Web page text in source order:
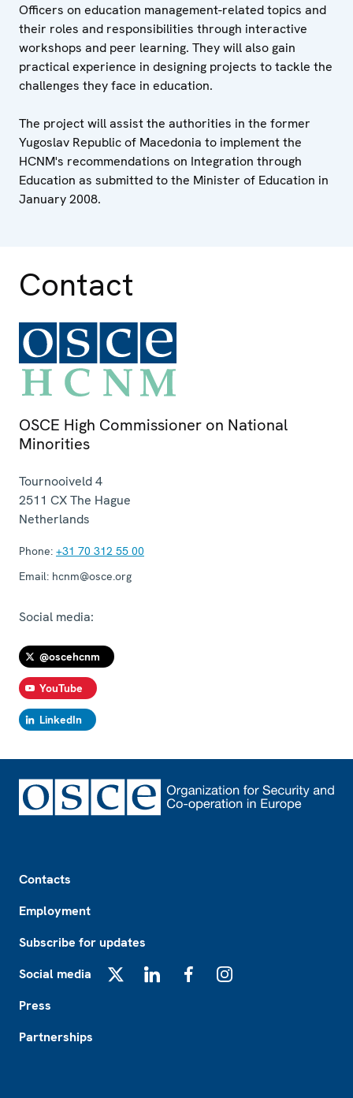
Officers on education management-related topics and
their roles and responsibilities through interactive
workshops and peer learning. They will also gain
practical experience in designing projects to tackle the
challenges they face in education.
The project will assist the authorities in the former
Yugoslav Republic of Macedonia to implement the
HCNM's recommendations on Integration through
Education as submitted to the Minister of Education in
January 2008.
Contact
OSCE High Commissioner on National
Minorities
Tournooiveld 4
2511 CXThe Hague
Netherlands
Phone: +31 70 312 55 00
Email: hcnm@osce.org
Social media:
@oscehcnm
YouTube
LinkedIn
Contacts
Employment
Subscribe for updates
Social media
Press
Partnerships